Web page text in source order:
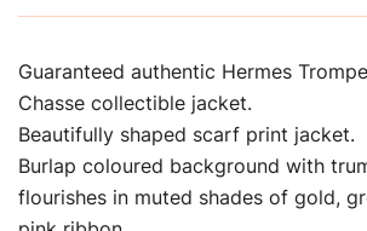
Guaranteed authentic Hermes
Chasse collectible jacket.
Beautifully shaped scarf print jacket.
Burlap coloured background with
flourishes in muted shades of gold,